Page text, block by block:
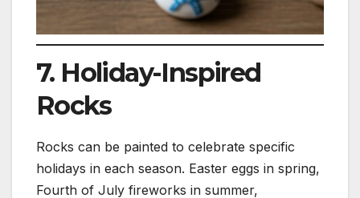
7. Holiday-Inspired
Rocks
Rocks can be painted to celebrate specific
holidays in each season. Easter eggs in spring,
Fourth of July fireworks in summer,